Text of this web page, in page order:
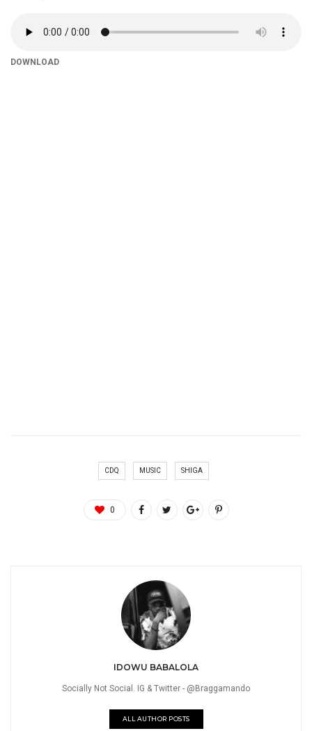
DOWNLOAD
CDQ MUSIC SHIGA
0
IDOWU BABALOLA
Socially Not Social. IG & Twitter - @Braggamando
ALL AUTHOR POSTS